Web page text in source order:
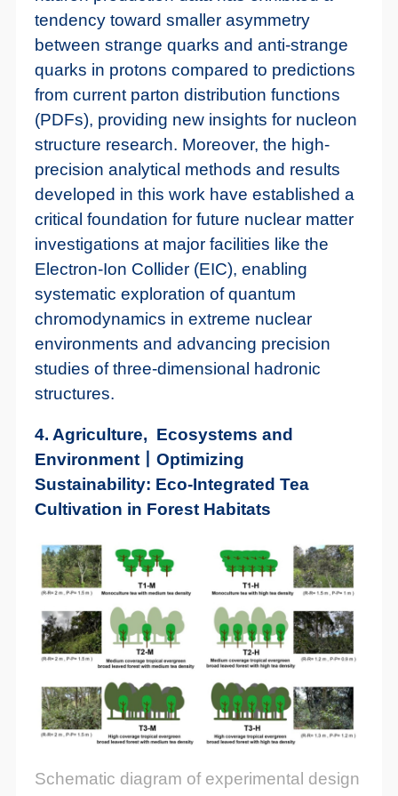
tendency toward smaller asymmetry
between strange quarks and anti-strange
quarks in protons compared to predictions
from current parton distribution functions
(PDFs), providing new insights for nucleon
structure research. Moreover, the high-
precision analytical methods and results
developed in this work have established a
critical foundation for future nuclear matter
investigations at major facilities like the
Electron-Ion Collider (EIC), enabling
systematic exploration of quantum
chromodynamics in extreme nuclear
environments and advancing precision
studies of three-dimensional hadronic
structures.
4. Agriculture, Ecosystems and
Environment丨Optimizing
Sustainability: Eco-Integrated Tea
Cultivation in Forest Habitats
Schematic diagram of experimental design